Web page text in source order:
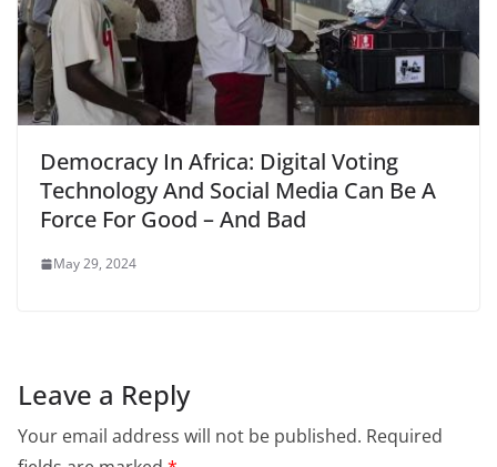
Democracy In Africa: Digital Voting
Technology And Social Media Can Be A
Force For Good – And Bad
May 29, 2024
Leave a Reply
Your email address will not be published. Required